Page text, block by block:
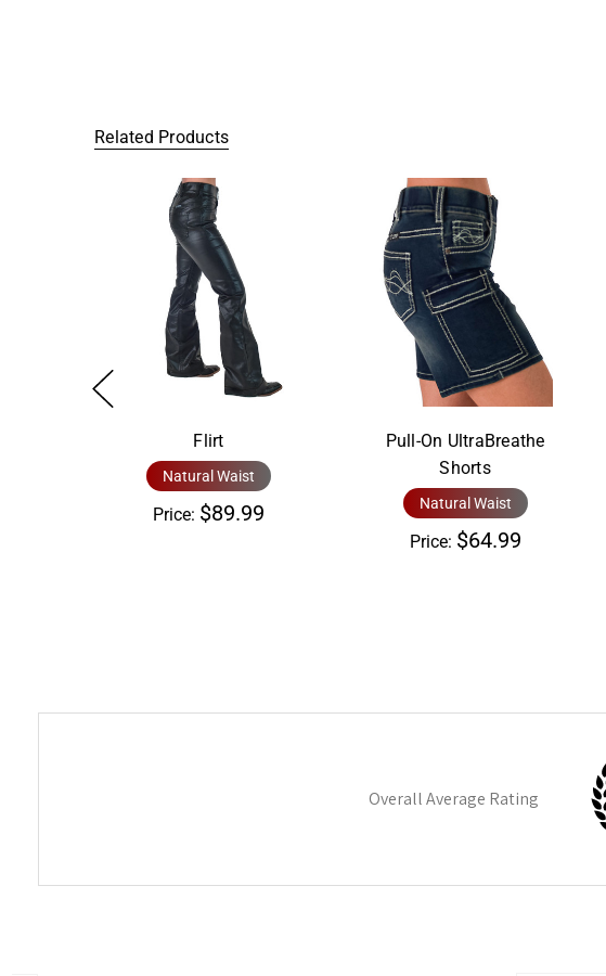
Related Products
Flirt
Natural Waist
Price: $89.99
Pull-On UltraBreathe
Shorts
Natural Waist
Price: $64.99
Overall Average Rating